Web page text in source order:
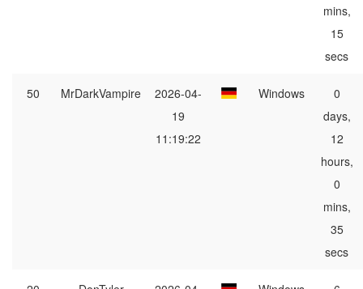
mins,
15
secs
50 MrDarkVampire
2026-04-
19
11:19:22
Windows
0
days,
12
hours,
0
mins,
35
secs